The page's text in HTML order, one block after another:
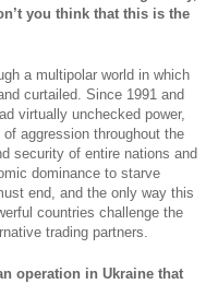
you think that this is the
a multipolar world in which
curtailed. Since 1991 and
virtually unchecked power,
aggression throughout the
security of entire nations and
dominance to starve
end, and the only way this
countries challenge the
trading partners.
operation in Ukraine that